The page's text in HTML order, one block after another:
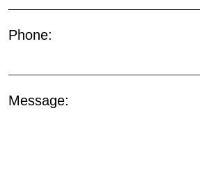
Phone:
Message: